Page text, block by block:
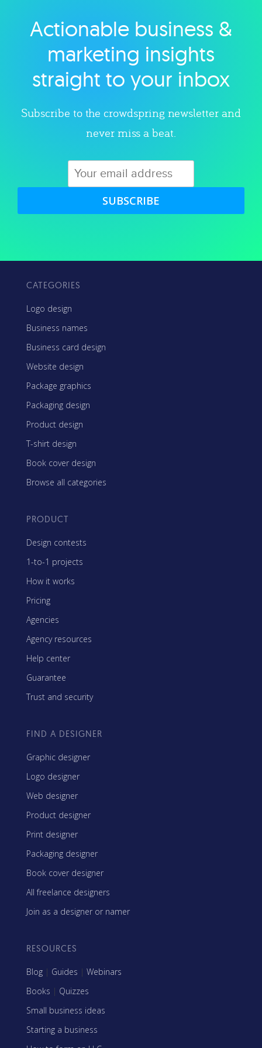
Explore category
Actionable business &
marketing insights
straight to your inbox
Subscribe to the crowdspring newsletter and
never miss a beat.
SUBSCRIBE
CATEGORIES
Logo design
Business names
Business card design
Website design
Package graphics
Packaging design
Product design
T-shirt design
Book cover design
Browse all categories
PRODUCT
Design contests
1-to-1 projects
How it works
Pricing
Agencies
Agency resources
Help center
Guarantee
Trust and security
FIND A DESIGNER
Graphic designer
Logo designer
Web designer
Product designer
Print designer
Packaging designer
Book cover designer
All freelance designers
Join as a designer or namer
RESOURCES
Blog | Guides | Webinars
Books | Quizzes
Small business ideas
Starting a business